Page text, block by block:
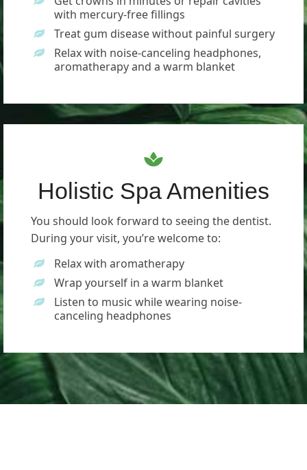
with mercury-free fillings
Treat gum disease without painful surgery
Relax with noise-canceling headphones,
aromatherapy and a warm blanket
Holistic Spa Amenities
You should look forward to seeing the dentist.
During your visit, you’re welcome to:
Relax with aromatherapy
Wrap yourself in a warm blanket
Listen to music while wearing noise-
canceling headphones